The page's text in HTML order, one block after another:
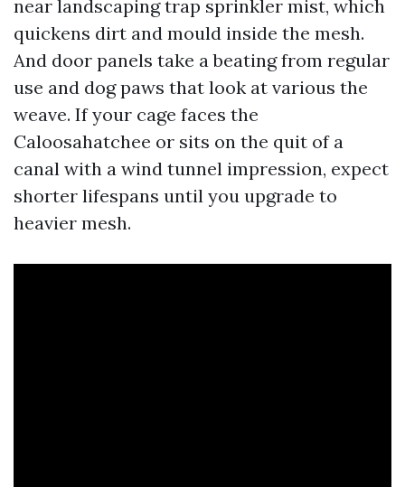
near landscaping trap sprinkler mist, which
quickens dirt and mould inside the mesh.
And door panels take a beating from regular
use and dog paws that look at various the
weave. If your cage faces the
Caloosahatchee or sits on the quit of a
canal with a wind tunnel impression, expect
shorter lifespans until you upgrade to
heavier mesh.